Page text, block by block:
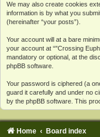
We may also create cookies
information is by what you
(hereinafter “your posts”).
Your account will at a bare
your account at “"Crossing
mandatory or optional, at the
phpBB software.
Your password is ciphered (a
guard it carefully and under no
by the phpBB software. This
Home Board index